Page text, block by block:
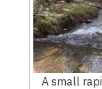
A small